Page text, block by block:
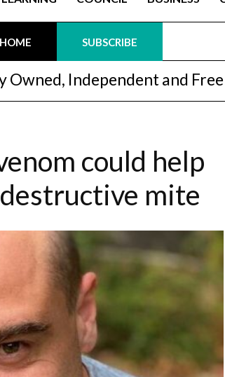
HOME SUBSCRIBE
Owned, Independent and Free
could help
mite